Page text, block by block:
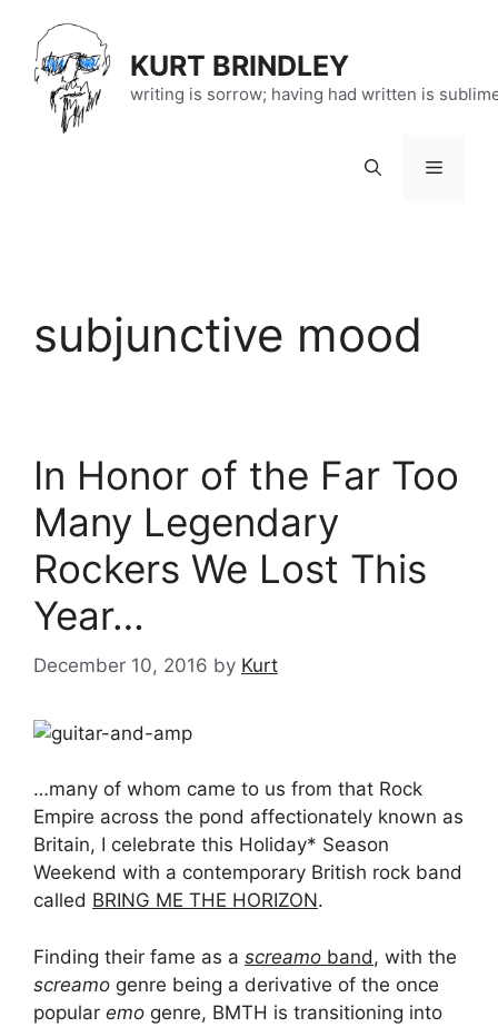
content
KURT BRINDLEY
writing is sorrow; having had written is
Menu
subjunctive mood
In Honor of the Far Too
Many Legendary
Rockers We Lost This
Year…
December 10, 2016 by Kurt
…many of whom came to us from that Rock
Empire across the pond affectionately known as
Britain, I celebrate this Holiday* Season
Weekend with a contemporary British rock band
called BRING ME THE HORIZON.
Finding their fame as a screamo band, with the
screamo genre being a derivative of the once
popular emo genre, BMTH is transitioning into